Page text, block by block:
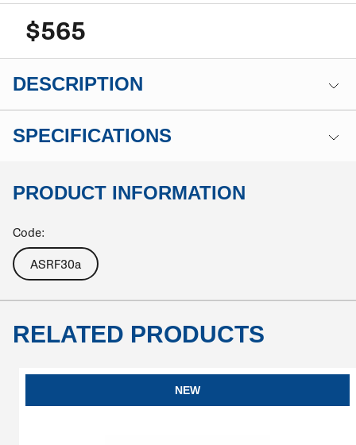
$565
DESCRIPTION
SPECIFICATIONS
PRODUCT INFORMATION
Code:
ASRF30a
RELATED PRODUCTS
NEW